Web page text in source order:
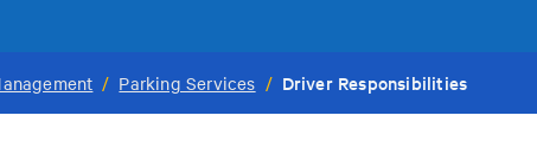
/ Parking Services / Driver Responsibilities